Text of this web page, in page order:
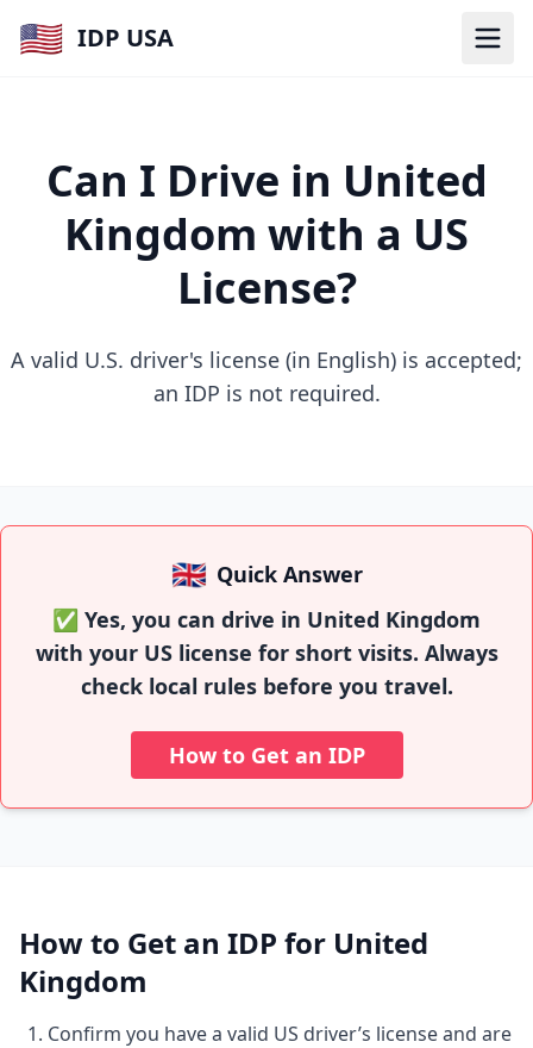
🇺🇸 IDP USA
Can I Drive in United
Kingdom with a US
License?
A valid U.S. driver's license (in English) is accepted;
an IDP is not required.
🇬🇧 Quick Answer
✅ Yes, you can drive in United Kingdom
with your US license for short visits. Always
check local rules before you travel.
How to Get an IDP
How to Get an IDP for United
Kingdom
Confirm you have a valid US driver’s license and are